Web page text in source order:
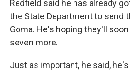
Redfield said he has already
the State Department to send
Goma. He's hoping they'll
seven more.
Just as important, he said,